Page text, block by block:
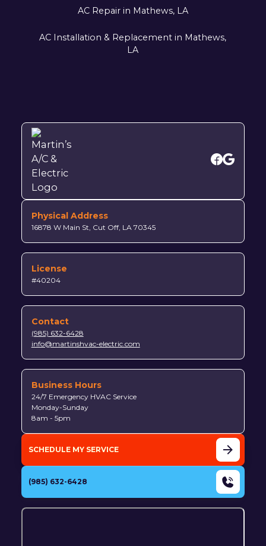
AC Repair in Mathews, LA
AC Installation & Replacement in Mathews,
LA
Physical Address
16878 W Main St, Cut Off, LA 70345
License
#40204
Contact
(985) 632-6428
info@martinshvac-electric.com
Business Hours
24/7 Emergency HVAC Service
Monday-Sunday
8am - 5pm
SCHEDULE MY SERVICE
(985) 632-6428